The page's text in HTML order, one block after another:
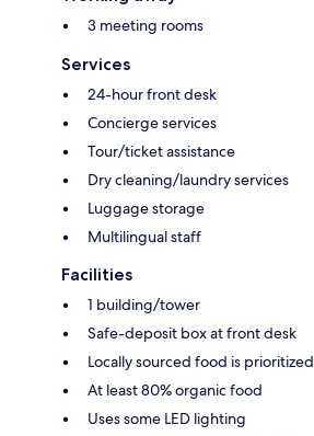
3 meeting rooms
Services
24-hour front desk
Concierge services
Tour/ticket assistance
Dry cleaning/laundry services
Luggage storage
Multilingual staff
Facilities
1 building/tower
Safe-deposit box at front desk
Locally sourced food is prioritized
At least 80% organic food
Uses some LED lighting